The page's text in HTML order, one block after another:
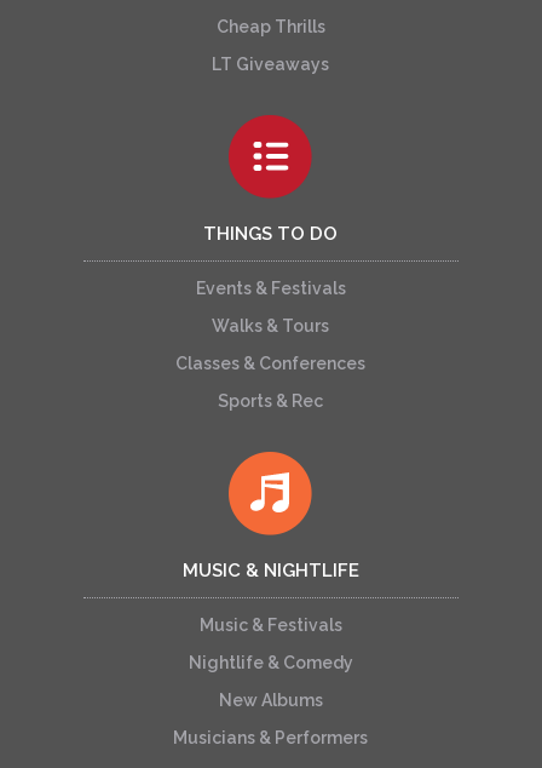
Cheap Thrills
LT Giveaways
THINGS TO DO
Events & Festivals
Walks & Tours
Classes & Conferences
Sports & Rec
MUSIC & NIGHTLIFE
Music & Festivals
Nightlife & Comedy
New Albums
Musicians & Performers